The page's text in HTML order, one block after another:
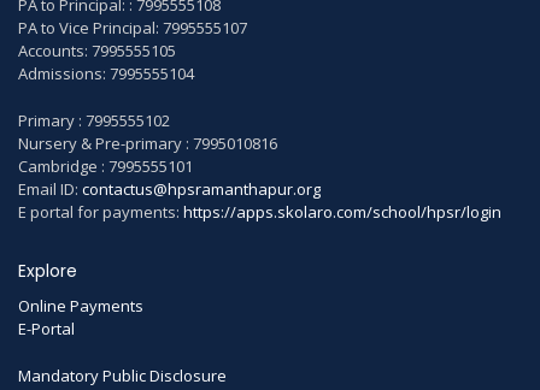
PA to Principal: : 7995555108
PA to Vice Principal: 7995555107
Accounts: 7995555105
Admissions: 7995555104
Primary : 7995555102
Nursery & Pre-primary : 7995010816
Cambridge : 7995555101
Email ID: contactus@hpsramanthapur.org
E portal for payments: https://apps.skolaro.com/school/hpsr/login
Explore
Online Payments
E-Portal
Mandatory Public Disclosure